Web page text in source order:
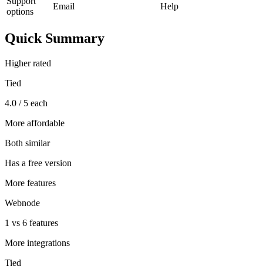
options
Email Help
Quick Summary
Higher rated
Tied
4.0 / 5 each
More affordable
Both similar
Has a free version
More features
Webnode
1 vs 6 features
More integrations
Tied